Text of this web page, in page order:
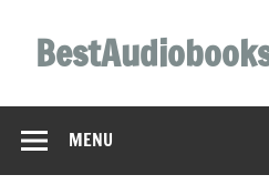
content
MENU